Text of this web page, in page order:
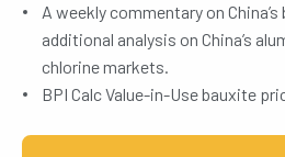
A weekly commentary on
additional analysis on China’s
chlorine markets.
BPI Calc Value-in-Use bauxite